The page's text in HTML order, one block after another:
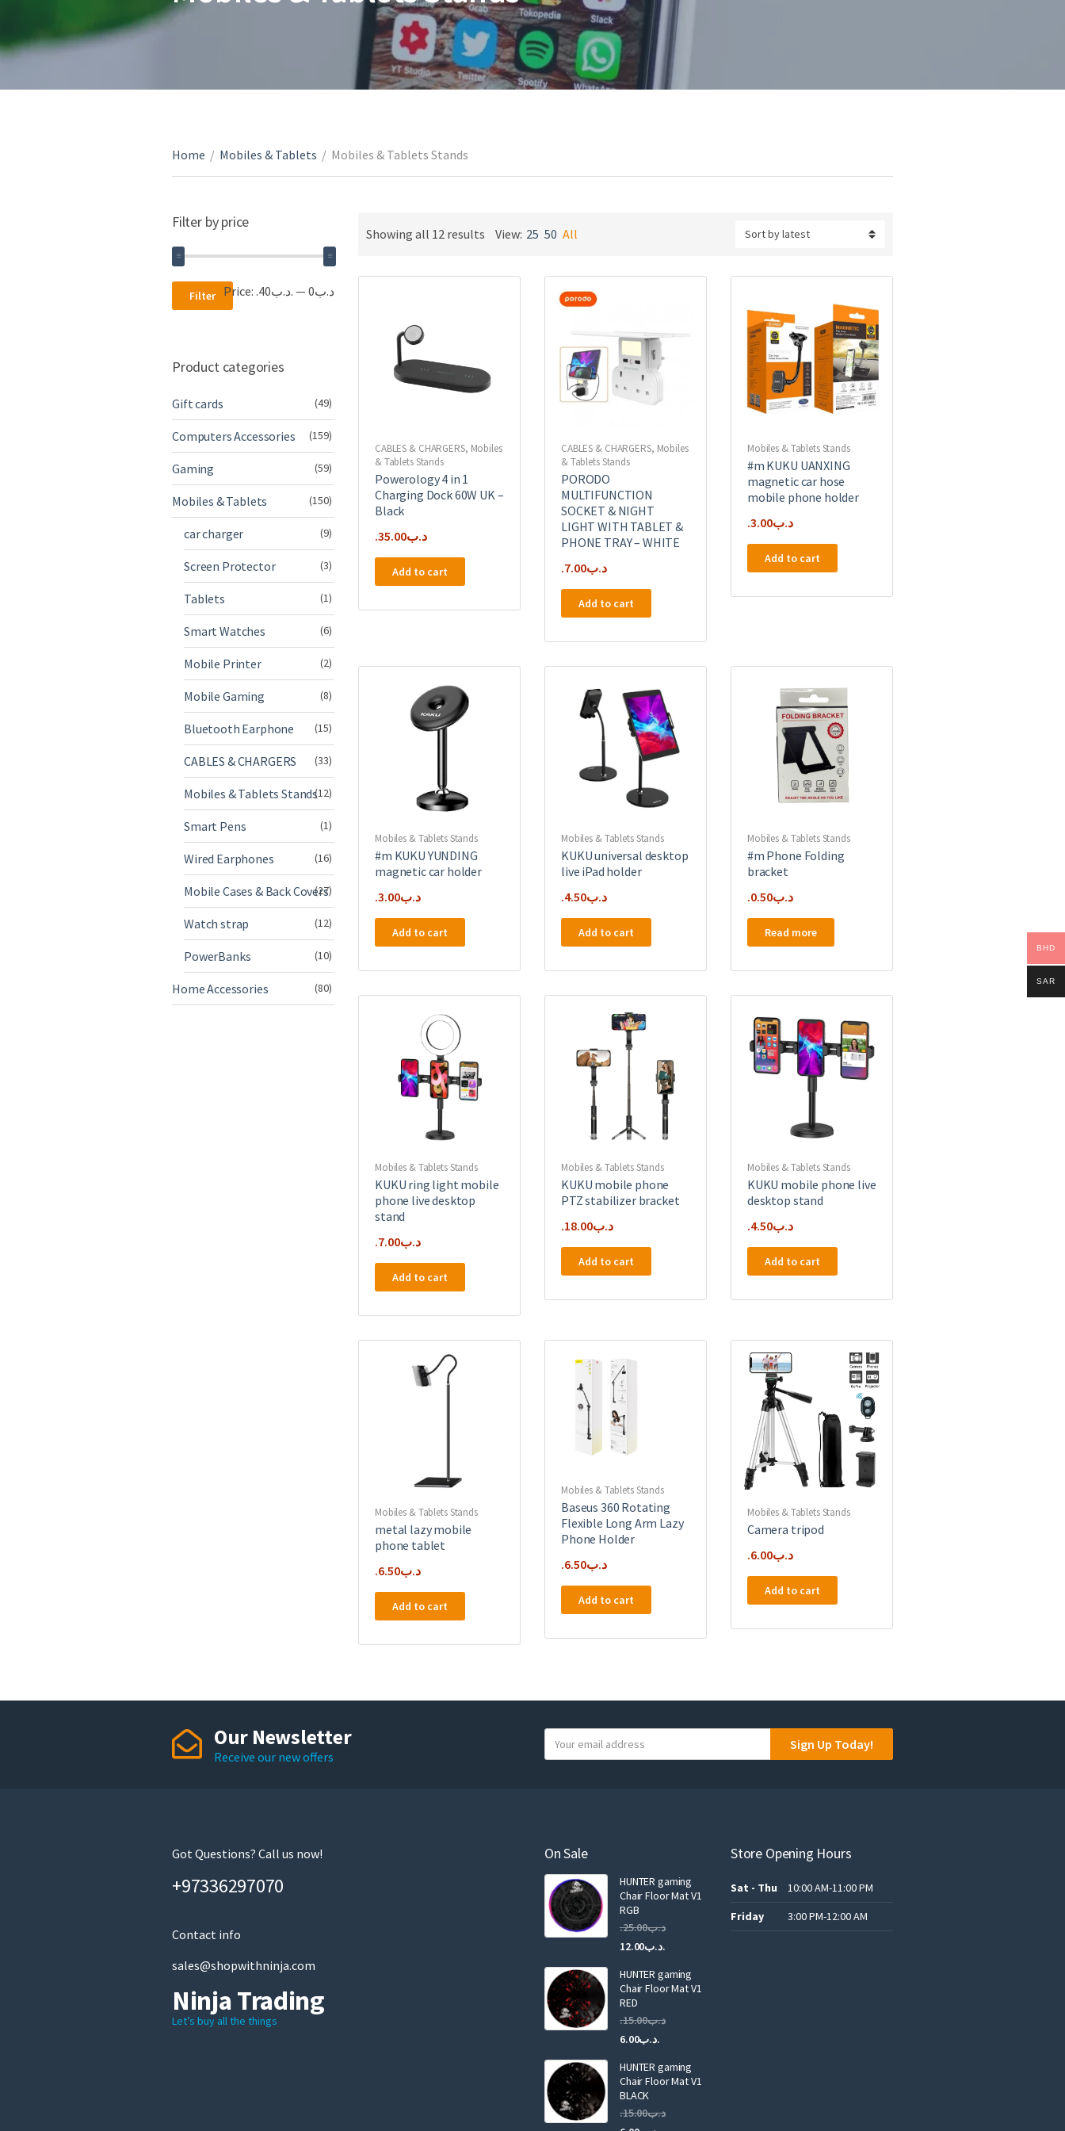
Home / Mobiles & Tablets / Mobiles & Tablets Stands
Showing all 12 results Sorted
View: 25 50 All
CABLES & CHARGERS, Mobiles
& Tablets Stands
Powerology 4 in 1
Charging Dock 60W UK –
Black
.د.ب35.00
Add to cart
CABLES & CHARGERS, Mobiles
& Tablets Stands
PORODO
MULTIFUNCTION
SOCKET & NIGHT
LIGHT WITH TABLET &
PHONE TRAY – WHITE
.د.ب7.00
Add to cart
Mobiles & Tablets Stands
#m KUKU UANXING
magnetic car hose
mobile phone holder
.د.ب3.00
Add to cart
Mobiles & Tablets Stands
#m KUKU YUNDING
magnetic car holder
.د.ب3.00
Add to cart
Mobiles & Tablets Stands
KUKU universal desktop
live iPad holder
.د.ب4.50
Add to cart
Mobiles & Tablets Stands
#m Phone Folding
bracket
.د.ب0.50
Read more
Mobiles & Tablets Stands
KUKU ring light mobile
phone live desktop
stand
.د.ب7.00
Add to cart
Mobiles & Tablets Stands
KUKU mobile phone
PTZ stabilizer bracket
.د.ب18.00
Add to cart
Mobiles & Tablets Stands
KUKU mobile phone live
desktop stand
.د.ب4.50
Add to cart
Mobiles & Tablets Stands
metal lazy mobile
phone tablet
.د.ب6.50
Add to cart
Mobiles & Tablets Stands
Baseus 360 Rotating
Flexible Long Arm Lazy
Phone Holder
.د.ب6.50
Add to cart
Mobiles & Tablets Stands
Camera tripod
.د.ب6.00
Add to cart
Filter by price
Min
price
Max
price
Filter Price: .د.ب0 — .د.ب40
Product categories
Gift cards (49)
Computers Accessories (159)
Gaming (59)
Mobiles & Tablets (150)
car charger (9)
Screen Protector (3)
Tablets (1)
Smart Watches (6)
Mobile Printer (2)
Mobile Gaming (8)
Bluetooth Earphone (15)
CABLES & CHARGERS (33)
Mobiles & Tablets Stands(12)
Smart Pens (1)
Wired Earphones (16)
Mobile Cases & Back Covers
(27)
Watch strap (12)
PowerBanks (10)
Home Accessories (80)
Our Newsletter
Receive our new offers
o
a
i
Sign Up Today!
Got Questions? Call us now!
+97336297070
Contact info
sales@shopwithninja.com
Ninja Trading
Let’s buy all the things
On Sale
HUNTER gaming
Chair Floor Mat V1
RGB
.د.ب25.00
was:
.د.ب12.00
is:
HUNTER gaming
Chair Floor Mat V1
RED
.د.ب15.00
was:
.د.ب6.00
is:
HUNTER gaming
Chair Floor Mat V1
BLACK
.د.ب15.00
Store Opening Hours
Sat - Thu
10:00 AM-11:00 PM
Friday
3:00 PM-12:00 AM
BHD
SAR